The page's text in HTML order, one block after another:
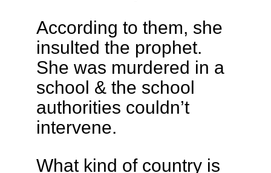
According to them, she
insulted the prophet.
She was murdered in a
school & the school
authorities couldn’t
intervene.
What kind of country is